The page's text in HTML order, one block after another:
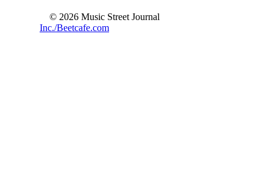
© 2026 Music Street Journal
Inc./Beetcafe.com